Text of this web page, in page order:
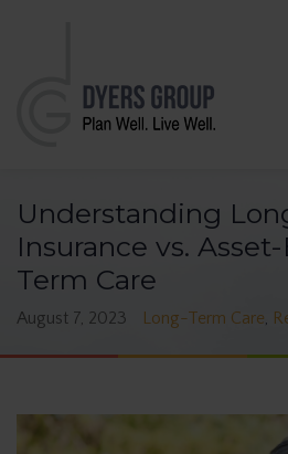
Understanding
Insurance vs.
Term Care
August 7, 2023 Long-Term Care,